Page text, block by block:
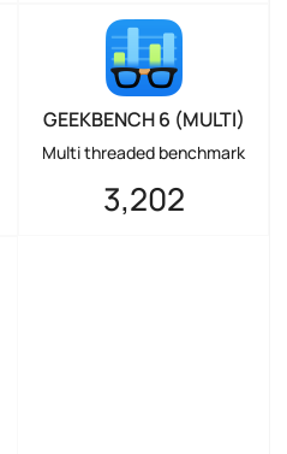
GEEKBENCH 6 (MULTI)
Multi threaded benchmark
3,202